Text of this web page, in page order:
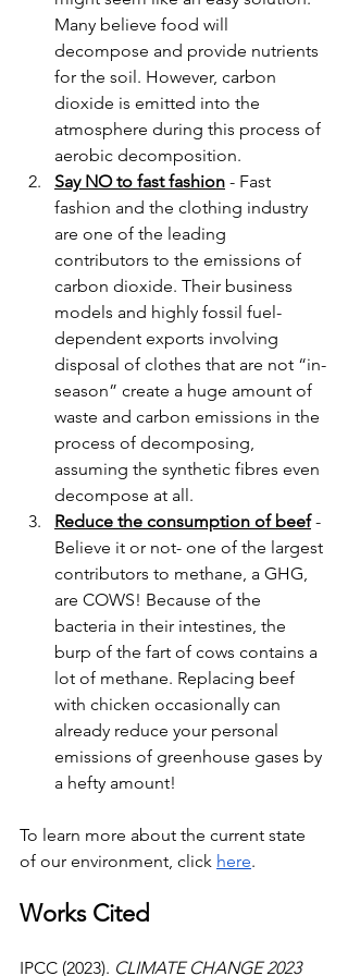
Many believe food will
decompose and provide nutrients
for the soil. However, carbon
dioxide is emitted into the
atmosphere during this process of
aerobic decomposition.
Say NO to fast fashion - Fast
fashion and the clothing industry
are one of the leading
contributors to the emissions of
carbon dioxide. Their business
models and highly fossil fuel-
dependent exports involving
disposal of clothes that are not “in-
season” create a huge amount of
waste and carbon emissions in the
process of decomposing,
assuming the synthetic fibres even
decompose at all.
Reduce the consumption of beef -
Believe it or not- one of the largest
contributors to methane, a GHG,
are COWS! Because of the
bacteria in their intestines, the
burp of the fart of cows contains a
lot of methane. Replacing beef
with chicken occasionally can
already reduce your personal
emissions of greenhouse gases by
a hefty amount!
To learn more about the current state
of our environment, click here.
Works Cited
IPCC (2023). CLIMATE CHANGE 2023